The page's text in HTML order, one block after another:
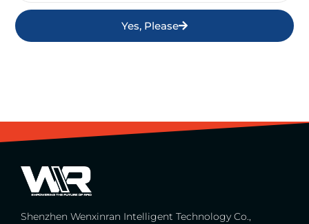
Yes, Please
Shenzhen Wenxinran Intelligent Technology Co.,